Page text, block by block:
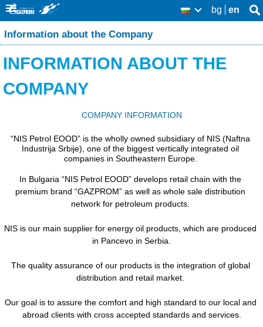
main
content
bg
en
BG
Information about the Company
INFORMATION ABOUT THE
COMPANY
COMPANY INFORMATION
“NIS Petrol EOOD” is the wholly owned subsidiary of NIS (Naftna
Industrija Srbije), one of the biggest vertically integrated oil
companies in Southeastern Europe.
In Bulgaria “NIS Petrol EOOD” develops retail chain with the
premium brand “GAZPROM” as well as whole sale distribution
network for petroleum products.
NIS is our main supplier for energy oil products, which are produced
in Pancevo in Serbia.
The quality assurance of our products is the integration of global
distribution and retail market.
Our goal is to assure the comfort and high standard to our local and
abroad clients with cross accepted standards and services.